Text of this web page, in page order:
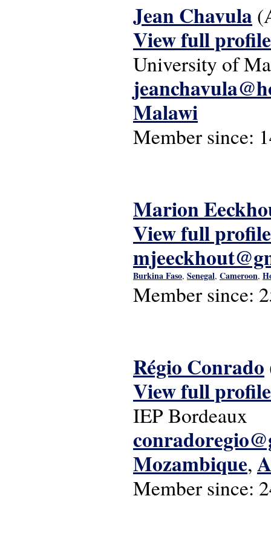
Jean Chavula
View full profile
University of
Malawi
Member since:
Marion
View full profile
Burkina Faso, Senegal, Cameroon,
Member since:
Régio Conrado
View full profile
IEP Bordeaux
Mozambique,
Member since: